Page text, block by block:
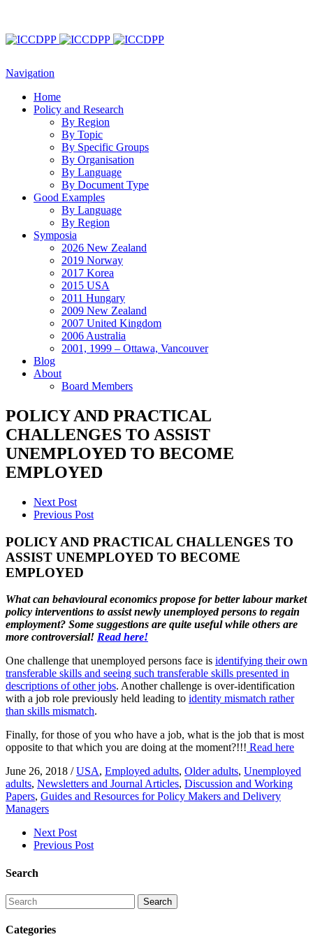
Navigation
Home
Policy and Research
By Region
By Topic
By Specific Groups
By Organisation
By Language
By Document Type
Good Examples
By Language
By Region
Symposia
2026 New Zealand
2019 Norway
2017 Korea
2015 USA
2011 Hungary
2009 New Zealand
2007 United Kingdom
2006 Australia
2001, 1999 – Ottawa, Vancouver
Blog
About
Board Members
POLICY AND PRACTICAL
CHALLENGES TO ASSIST
UNEMPLOYED TO BECOME
EMPLOYED
Next Post
Previous Post
POLICY AND PRACTICAL CHALLENGES TO
ASSIST UNEMPLOYED TO BECOME
EMPLOYED
What can behavioural economics propose for better labour market
policy interventions to assist newly unemployed persons to regain
employment? Some suggestions are quite useful while others are
more controversial! Read here!
​One challenge that unemployed persons face is identifying their own
transferable skills and seeing such transferable skills presented in
descriptions of other jobs. Another challenge is over-identification
with a job role previously held leading to identity mismatch rather
than skills mismatch.
Finally, for those of you who have a job, what is the job that is most
opposite to that which you are doing at the moment?!!! Read here
June 26, 2018 / USA, Employed adults, Older adults, Unemployed
adults, Newsletters and Journal Articles, Discussion and Working
Papers, Guides and Resources for Policy Makers and Delivery
Managers
Next Post
Previous Post
Search
Search
Categories